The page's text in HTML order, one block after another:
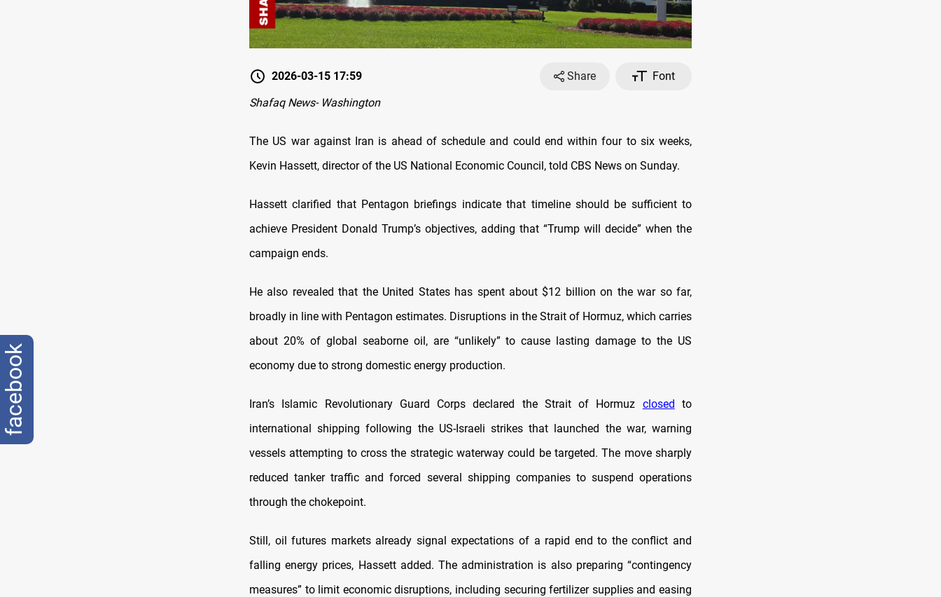
2026-03-15 17:59 Share
Font
Shafaq News- Washington
The US war against Iran is ahead of schedule and could end within four to six weeks,
Kevin Hassett, director of the US National Economic Council, told CBS News on Sunday.
Hassett clarified that Pentagon briefings indicate that timeline should be sufficient to
achieve President Donald Trump’s objectives, adding that “Trump will decide” when the
campaign ends.
He also revealed that the United States has spent about $12 billion on the war so far,
broadly in line with Pentagon estimates. Disruptions in the Strait of Hormuz, which carries
about 20% of global seaborne oil, are “unlikely” to cause lasting damage to the US
economy due to strong domestic energy production.
Iran’s Islamic Revolutionary Guard Corps declared the Strait of Hormuz closed to
international shipping following the US-Israeli strikes that launched the war, warning
vessels attempting to cross the strategic waterway could be targeted. The move sharply
reduced tanker traffic and forced several shipping companies to suspend operations
through the chokepoint.
Still, oil futures markets already signal expectations of a rapid end to the conflict and
falling energy prices, Hassett added. The administration is also preparing “contingency
measures” to limit economic disruptions, including securing fertilizer supplies and easing
facebook